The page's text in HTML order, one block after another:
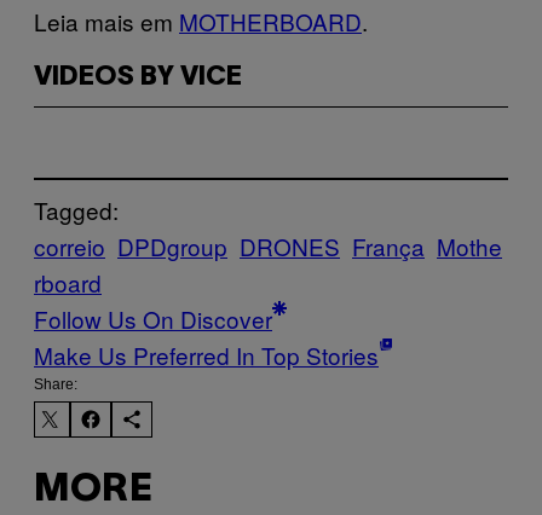
Leia mais em MOTHERBOARD.
VIDEOS BY VICE
Tagged:
correio DPDgroup DRONES França Mothe
rboard
Follow Us On Discover
Make Us Preferred In Top Stories
Share:
MORE